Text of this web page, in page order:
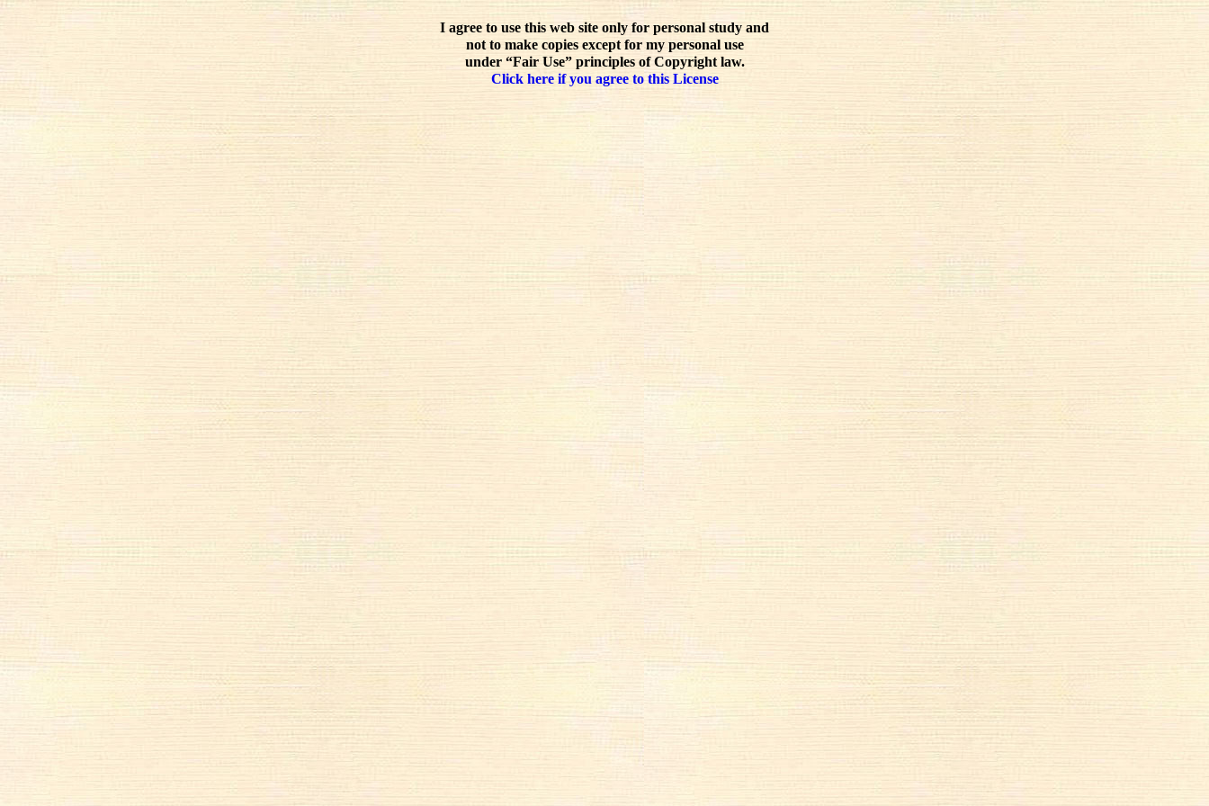
I agree to use this web site only for personal study and
not to make copies except for my personal use
under “Fair Use” principles of Copyright law.
Click here if you agree to this License